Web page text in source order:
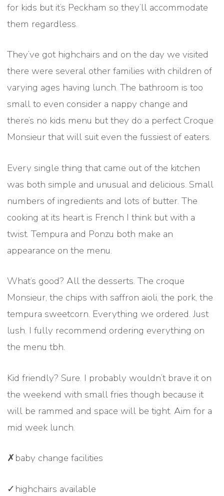
for kids but it’s Peckham so they’ll accommodate
them regardless.
They’ve got highchairs and on the day we visited
there were several other families with children of
varying ages having lunch. The bathroom is too
small to even consider a nappy change and
there’s no kids menu but they do a perfect Croque
Monsieur that will suit even the fussiest of eaters.
Every single thing that came out of the kitchen
was both simple and unusual and delicious. Small
numbers of ingredients and lots of butter. The
cooking at its heart is French I think but with a
twist. Tempura and Ponzu both make an
appearance on the menu.
What’s good? All the desserts. The croque
Monsieur, the chips with saffron aioli, the pork, the
tempura sweetcorn. Everything we ordered. Just
lush. I fully recommend ordering everything on
the menu tbh.
Kid friendly? Sure. I probably wouldn’t brave it on
the weekend with small fries though because it
will be rammed and space will be tight. Aim for a
mid week lunch.
✗baby change facilities
✓highchairs available